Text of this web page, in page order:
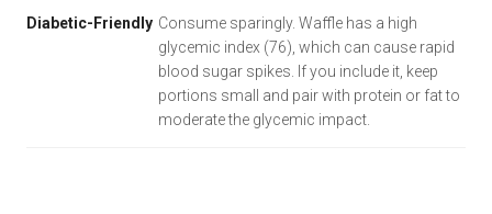
Diabetic-Friendly Consume sparingly. Waffle has a high
glycemic index (76), which can cause rapid
blood sugar spikes. If you include it, keep
portions small and pair with protein or fat to
moderate the glycemic impact.